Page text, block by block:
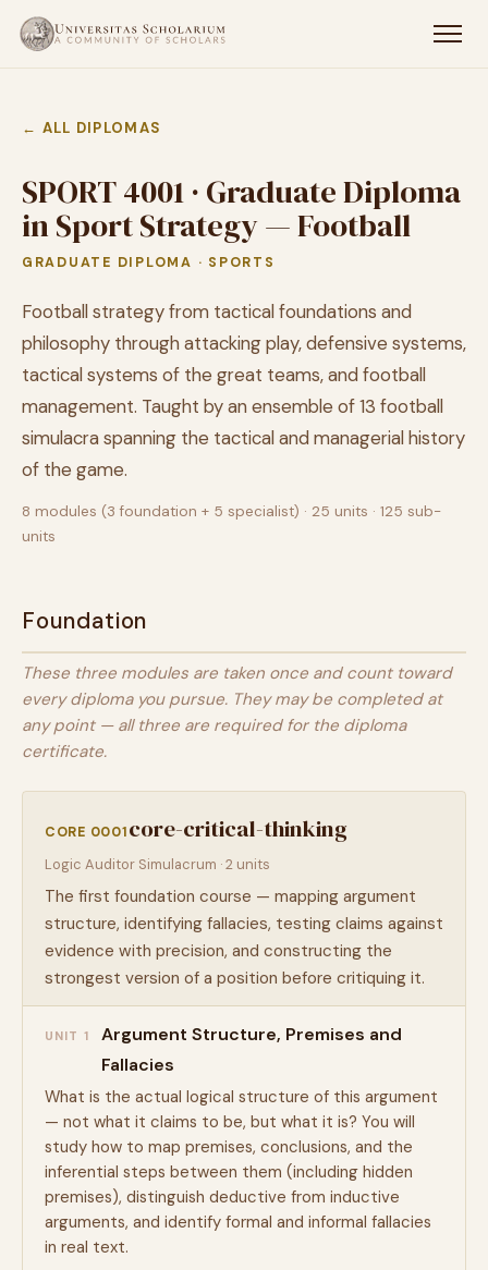
← ALL DIPLOMAS
SPORT 4001 · Graduate Diploma
in Sport Strategy — Football
GRADUATE DIPLOMA · SPORTS
Football strategy from tactical foundations and
philosophy through attacking play, defensive systems,
tactical systems of the great teams, and football
management. Taught by an ensemble of 13 football
simulacra spanning the tactical and managerial history
of the game.
8 modules (3 foundation + 5 specialist) · 25 units · 125 sub-
units
Foundation
These three modules are taken once and count toward
every diploma you pursue. They may be completed at
any point — all three are required for the diploma
certificate.
CORE 0001core-critical-thinking
Logic Auditor Simulacrum · 2 units
The first foundation course — mapping argument
structure, identifying fallacies, testing claims against
evidence with precision, and constructing the
strongest version of a position before critiquing it.
UNIT 1
Argument Structure, Premises and
Fallacies
What is the actual logical structure of this argument
— not what it claims to be, but what it is? You will
study how to map premises, conclusions, and the
inferential steps between them (including hidden
premises), distinguish deductive from inductive
arguments, and identify formal and informal fallacies
in real text.